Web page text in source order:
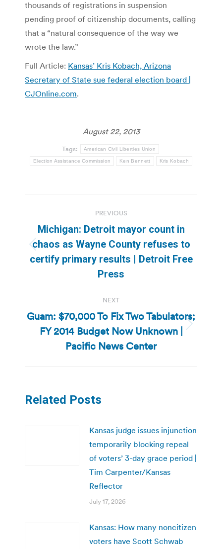
thousands of registrations in suspension
pending proof of citizenship documents, calling
that a “natural consequence of the way we
wrote the law.”
Full Article: Kansas’ Kris Kobach, Arizona
Secretary of State sue federal election board |
CJOnline.com.
August 22, 2013
Tags: American Civil Liberties Union
Election Assistance Commission Ken Bennett Kris Kobach
navigation
PREVIOUS
Previous
post:
Michigan: Detroit mayor count in
chaos as Wayne County refuses to
certify primary results | Detroit Free
Press
NEXT
Next
post:
Guam: $70,000 To Fix Two Tabulators;
FY 2014 Budget Now Unknown |
Pacific News Center
Related Posts
Kansas judge issues injunction
temporarily blocking repeal
of voters’ 3-day grace period |
Tim Carpenter/Kansas
Reflector
July 17, 2026
Kansas: How many noncitizen
voters have Scott Schwab